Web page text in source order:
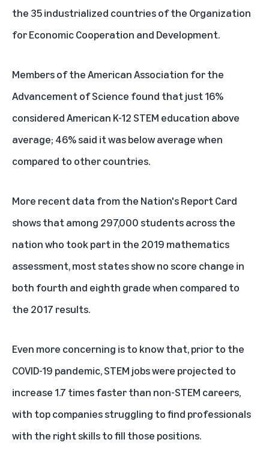
the 35 industrialized countries of the Organization
for Economic Cooperation and Development.
Members ofthe American Association for the
Advancement of Science found that just 16%
considered American K-12 STEM education above
average; 46% said it was below average when
compared to other countries.
More recent data from the Nation's Report Card
shows that among 297,000 students across the
nation who took part in the 2019 mathematics
assessment, most states show no score change in
both fourth and eighth grade when compared to
the 2017 results.
Even more concerning is to know that, prior to the
COVID-19 pandemic, STEM jobs were projected to
increase 1.7 times faster than non-STEM careers,
with top companies struggling to find professionals
with the right skills to fill those positions.